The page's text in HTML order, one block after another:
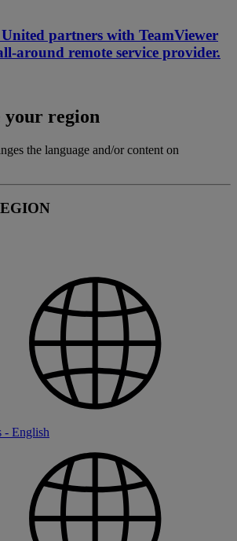
partners with TeamViewer
around remote service provider.
your region
the language and/or content on
- English